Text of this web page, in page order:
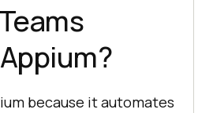
because it automates